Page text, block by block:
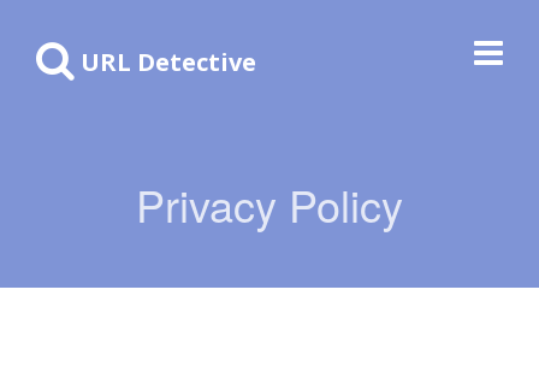
URL Detective
Privacy Policy